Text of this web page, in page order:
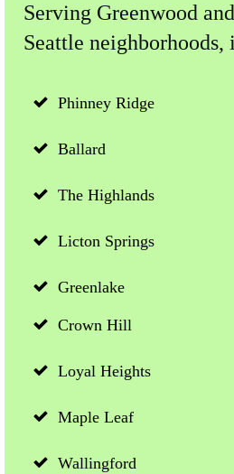
Serving Greenwood
Seattle
Phinney Ridge
Ballard
The Highlands
Licton Springs
Greenlake
Crown Hill
Loyal Heights
Maple Leaf
Wallingford